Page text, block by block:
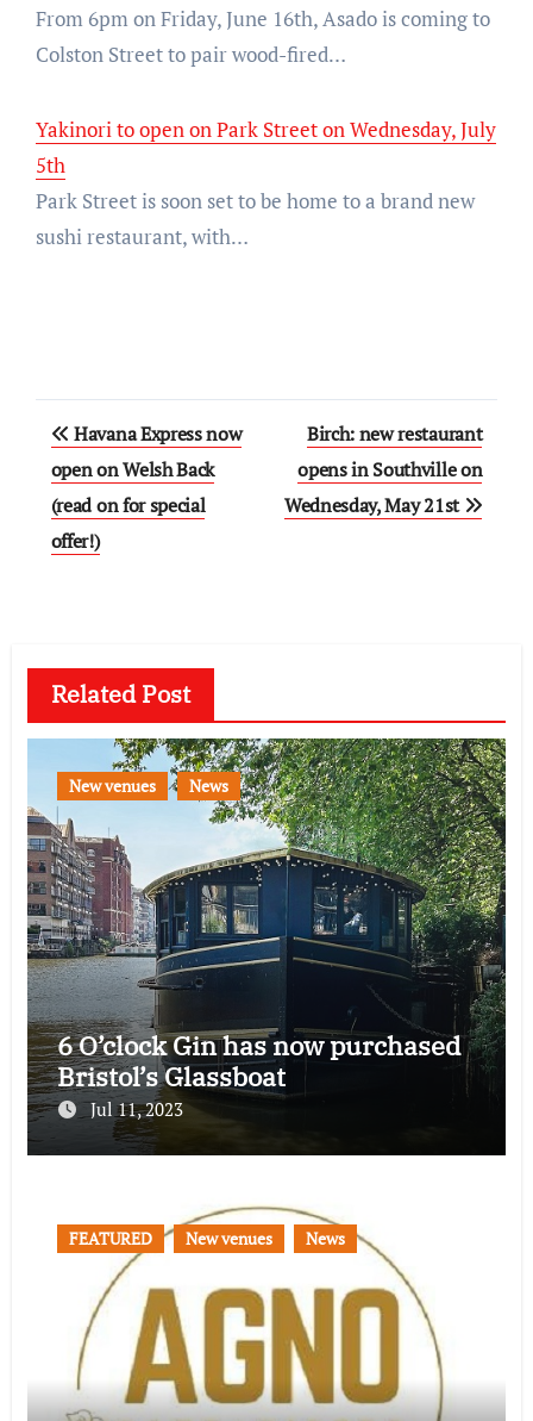
From 6pm on Friday, June 16th, Asado is coming to
Colston Street to pair wood-fired…
Yakinori to open on Park Street on Wednesday, July
5th
Park Street is soon set to be home to a brand new
sushi restaurant, with…
Post
navigation
Havana Express now
open on Welsh Back
(read on for special
offer!)
Birch: new restaurant
opens in Southville on
Wednesday, May 21st
Related Post
New venues News
6 O’clock Gin has now purchased
Bristol’s Glassboat
Jul 11, 2023
FEATURED New venues News